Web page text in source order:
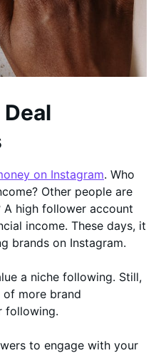
on Instagram. Who
Other people are
A high follower account
income. These days, it
brands on Instagram.
a niche following. Still,
of more brand
following.
to engage with your